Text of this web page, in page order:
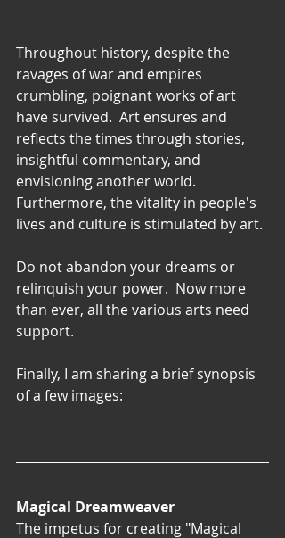
Throughout history, despite the
ravages of war and empires
crumbling, poignant works of art
have survived.  Art ensures and
reflects the times through stories,
insightful commentary, and
envisioning another world.
Furthermore, the vitality in people's
lives and culture is stimulated by art.
Do not abandon your dreams or
relinquish your power.  Now more
than ever, all the various arts need
support.
Finally, I am sharing a brief synopsis
of a few images:
Magical Dreamweaver
The impetus for creating "Magical